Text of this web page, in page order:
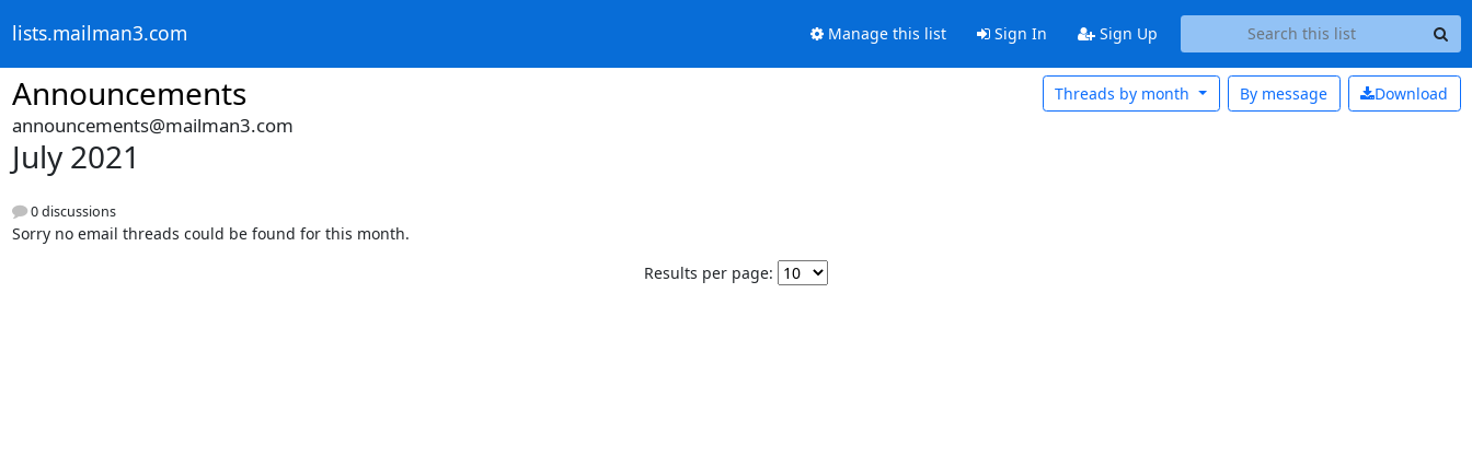
lists.mailman3.com Manage this list Sign In Sign Up
Announcements Download
By message
Threads by month
announcements@mailman3.com
July 2021
0 discussions
Sorry no email threads could be found for this month.
Results per page: